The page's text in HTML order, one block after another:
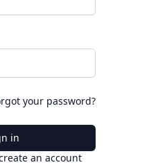
your password?
in
an account